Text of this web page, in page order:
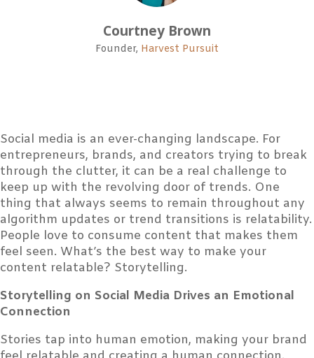
Courtney Brown
Founder, Harvest Pursuit
Social media is an ever-changing landscape. For
entrepreneurs, brands, and creators trying to break
through the clutter, it can be a real challenge to
keep up with the revolving door of trends. One
thing that always seems to remain throughout any
algorithm updates or trend transitions is relatability.
People love to consume content that makes them
feel seen. What’s the best way to make your
content relatable? Storytelling.
Storytelling on Social Media Drives an Emotional
Connection
Stories tap into human emotion, making your brand